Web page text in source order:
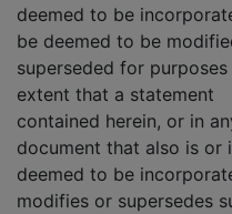
deemed to be
be deemed to be
superseded for
extent that a statement
contained herein, or in
document that also is or
deemed to be
modifies or supersedes